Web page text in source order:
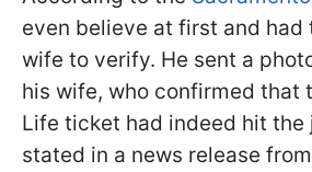
even believe at first and had
wife to verify. He sent a
his wife, who confirmed that
Life ticket had indeed hit the
stated in a news release